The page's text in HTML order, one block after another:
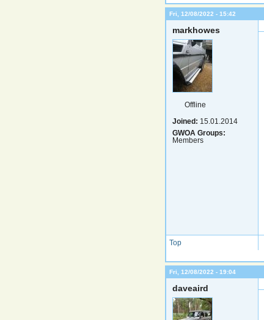
Fri, 12/08/2022 - 15:42
markhowes
Offline
Joined: 15.01.2014
GWOA Groups:
Members
Top
Fri, 12/08/2022 - 19:04
daveaird